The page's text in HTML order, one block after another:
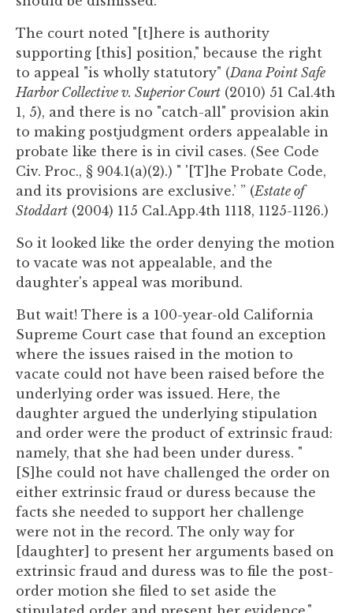
The court noted "[t]here is authority
supporting [this] position," because the right
to appeal "is wholly statutory" (Dana Point Safe
Harbor Collective v. Superior Court (2010) 51 Cal.4th
1, 5), and there is no "catch-all" provision akin
to making postjudgment orders appealable in
probate like there is in civil cases. (See Code
Civ. Proc., § 904.1(a)(2).) " '[T]he Probate Code,
and its provisions are exclusive.’ ” (Estate of
Stoddart (2004) 115 Cal.App.4th 1118, 1125-1126.)
So it looked like the order denying the motion
to vacate was not appealable, and the
daughter's appeal was moribund.
But wait! There is a 100-year-old California
Supreme Court case that found an exception
where the issues raised in the motion to
vacate could not have been raised before the
underlying order was issued. Here, the
daughter argued the underlying stipulation
and order were the product of extrinsic fraud:
namely, that she had been under duress. "
[S]he could not have challenged the order on
either extrinsic fraud or duress because the
facts she needed to support her challenge
were not in the record. The only way for
[daughter] to present her arguments based on
extrinsic fraud and duress was to file the post-
order motion she filed to set aside the